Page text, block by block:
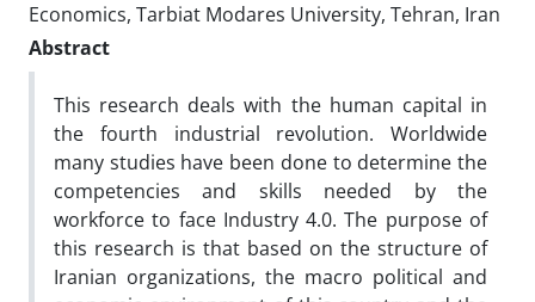
Economics, Tarbiat Modares University, Tehran, Iran
Abstract
This research deals with the human capital in
the fourth industrial revolution. Worldwide
many studies have been done to determine the
competencies and skills needed by the
workforce to face Industry 4.0. The purpose of
this research is that based on the structure of
Iranian organizations, the macro political and